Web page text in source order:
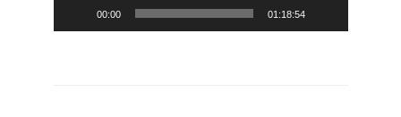
00:00 01:18:54